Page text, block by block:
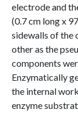
electrode and
(0.7 cm long x
sidewalls of the
other as the
components
Enzymatically
the internal
enzyme